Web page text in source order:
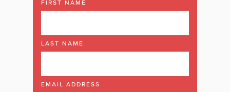
FIRST NAME
LAST NAME
EMAIL ADDRESS